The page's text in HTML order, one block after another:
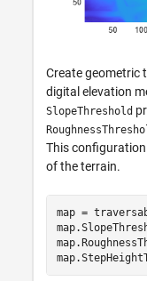
Create geometric
digital elevation
SlopeThreshold
This
of the terrain.
map =